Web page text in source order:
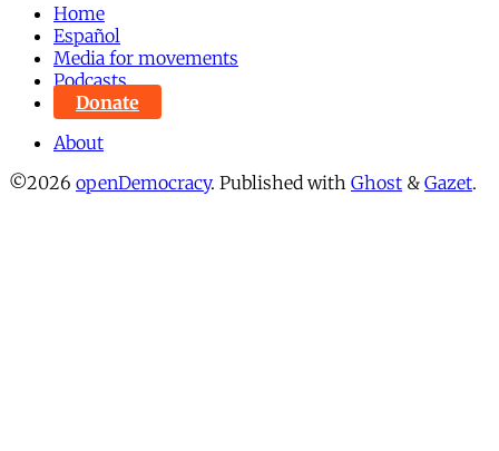
Home
Español
Media for movements
Podcasts
Donate
About
©2026 openDemocracy. Published with Ghost & Gazet.